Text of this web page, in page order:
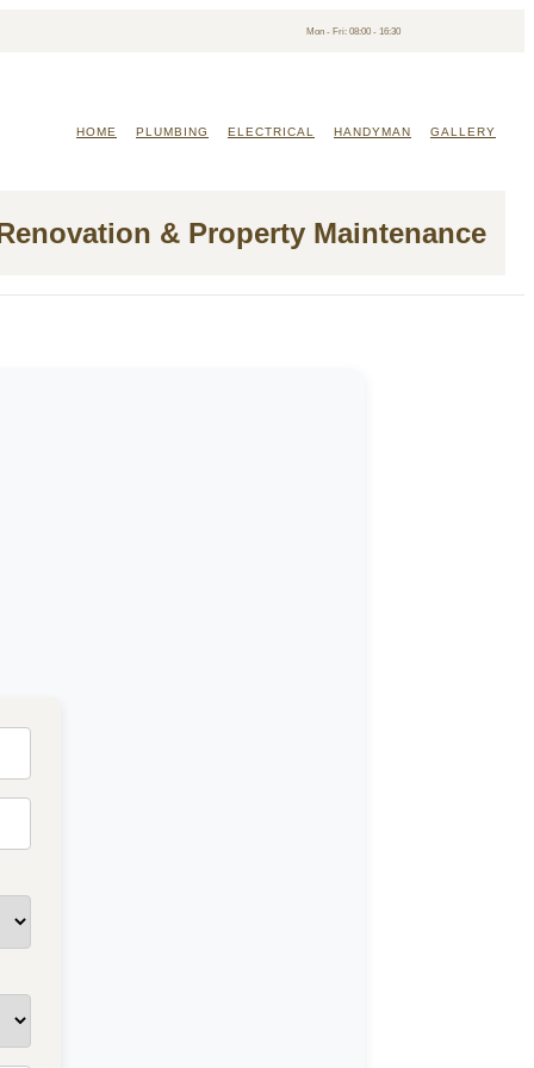
Mon - Fri: 08:00 - 16:30
HOME PLUMBING ELECTRICAL HANDYMAN GALLERY
& Property Maintenance